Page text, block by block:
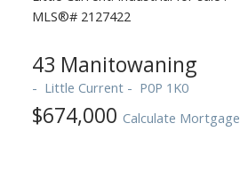
43 Manitowaning
Little Current P0P 1K0
$674,000 Calculate Mortgage